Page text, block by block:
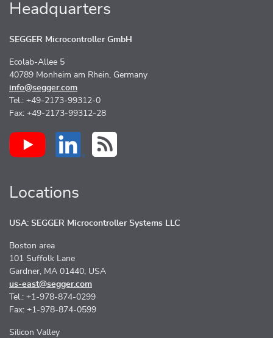
Headquarters
SEGGER Microcontroller GmbH
Ecolab-Allee 5
40789 Monheim am Rhein, Germany
info@segger.com
Tel.: +49-2173-99312-0
Fax: +49-2173-99312-28
Locations
USA: SEGGER Microcontroller Systems LLC
Boston area
101 Suffolk Lane
Gardner, MA 01440, USA
us-east@segger.com
Tel.: +1-978-874-0299
Fax: +1-978-874-0599
Silicon Valley